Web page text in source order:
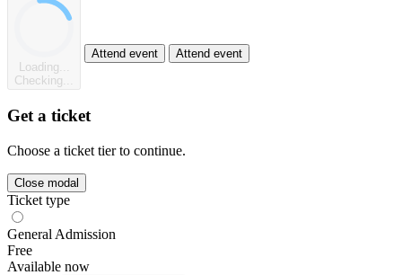
Loading...
Checking...
Attend event Attend event
Get a ticket
Choose a ticket tier to continue.
Close modal
Ticket type
General Admission
Free
Available now